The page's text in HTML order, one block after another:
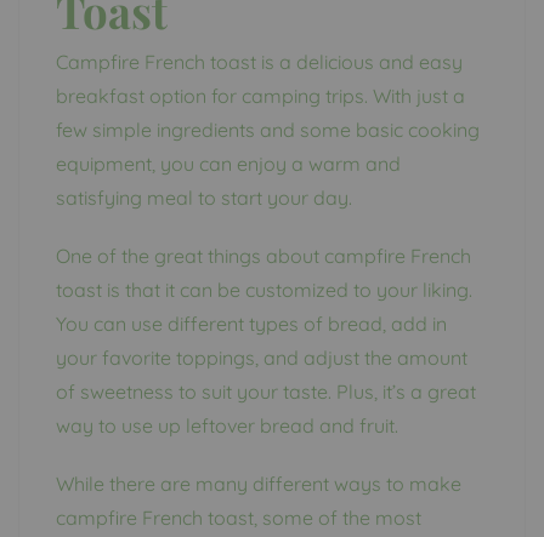
Campfire French toast is a delicious and easy
breakfast option for camping trips. With just a
few simple ingredients and some basic cooking
equipment, you can enjoy a warm and
satisfying meal to start your day.
One of the great things about campfire French
toast is that it can be customized to your liking.
You can use different types of bread, add in
your favorite toppings, and adjust the amount
of sweetness to suit your taste. Plus, it’s a great
way to use up leftover bread and fruit.
While there are many different ways to make
campfire French toast, some of the most